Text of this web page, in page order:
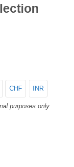
CHF INR
purposes only.